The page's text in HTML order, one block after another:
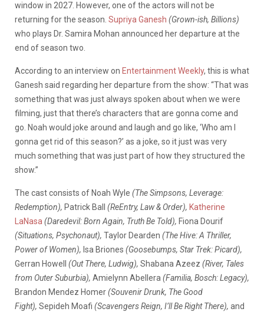
window in 2027. However, one of the actors will not be
returning for the season. Supriya Ganesh (Grown-ish, Billions)
who plays Dr. Samira Mohan announced her departure at the
end of season two.
According to an interview on Entertainment Weekly, this is what
Ganesh said regarding her departure from the show: “That was
something that was just always spoken about when we were
filming, just that there’s characters that are gonna come and
go. Noah would joke around and laugh and go like, ‘Who am I
gonna get rid of this season?’ as a joke, so it just was very
much something that was just part of how they structured the
show.”
The cast consists of Noah Wyle (The Simpsons, Leverage:
Redemption), Patrick Ball (ReEntry, Law & Order), Katherine
LaNasa(Daredevil: Born Again, Truth Be Told), Fiona Dourif
(Situations, Psychonaut), Taylor Dearden (The Hive: A Thriller,
Power of Women), Isa Briones (Goosebumps, Star Trek: Picard),
Gerran Howell (Out There, Ludwig), Shabana Azeez (River, Tales
from Outer Suburbia), Amielynn Abellera(Familia, Bosch: Legacy),
Brandon Mendez Homer(Souvenir Drunk, The Good
Fight), Sepideh Moafi (Scavengers Reign, I’ll Be Right There), and